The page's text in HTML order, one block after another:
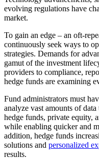
evolving regulations have
market.
To gain an edge – an oft-
continuously seek ways to
strategies. Demands for
gamut of the investment
providers to compliance,
hedge funds are examining
Fund administrators must
analyze vast amounts of
hedge funds, private equity,
while enabling quicker and
addition, hedge funds
solutions and personalized
results.